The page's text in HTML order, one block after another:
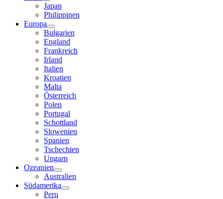
Japan
Philippinen
Europa
Bulgarien
England
Frankreich
Irland
Italien
Kroatien
Malta
Österreich
Polen
Portugal
Schottland
Slowenien
Spanien
Tschechien
Ungarn
Ozeanien
Australien
Südamerika
Peru